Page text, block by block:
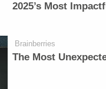
2025’s Most
Brainberries
The Most